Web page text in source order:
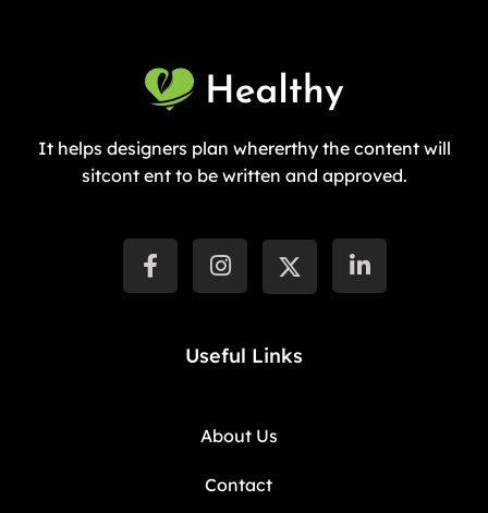
It helps designers plan whererthy the content will
sitcont ent to be written and approved.
Useful Links
About Us
Contact